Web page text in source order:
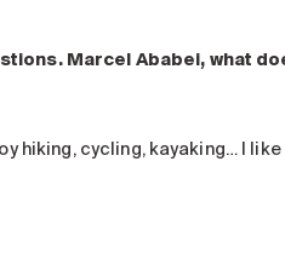
Marcel Ababei, what
hiking, cycling, kayaking… I